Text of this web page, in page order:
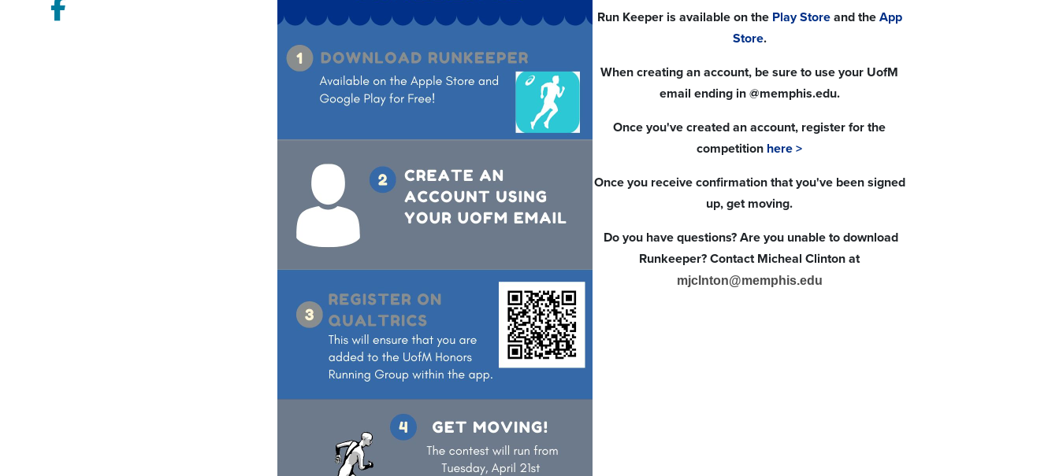
Facebook
Run Keeper is available on the Play Storeand the App
Store.
When creating an account, be sure to use your UofM
email ending in @memphis.edu.
Once you've created an account, register for the
competition here >
Once you receive confirmation that you've been signed
up, get moving.
Do you have questions? Are you unable to download
Runkeeper? Contact Micheal Clinton at
mjclnton@memphis.edu